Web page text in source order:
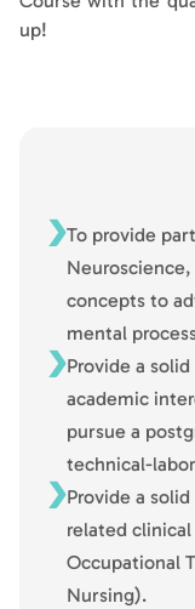
up!
To provide
concepts to
mental
Provide a
academic
pursue a
technical-
Provide a
related clinical
Occupational
Nursing).